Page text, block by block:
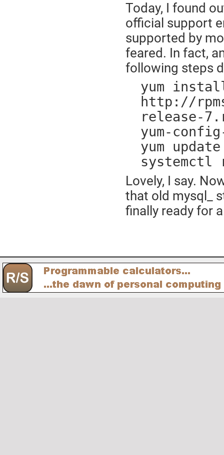
Today, I found
official support
supported by
feared. In fact,
following steps
yum
http://
release-
yum-
yum update
systemctl
Lovely, I say.
that old mysql_
finally ready for